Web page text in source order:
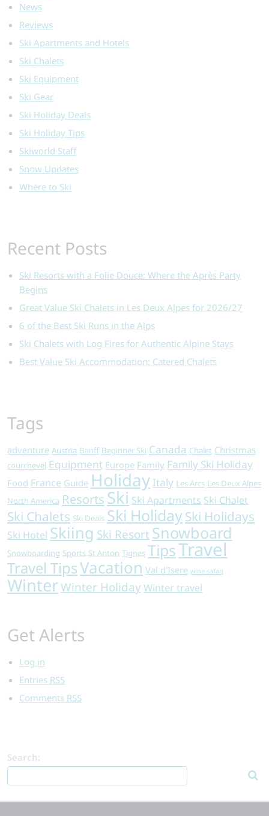
News
Reviews
Ski Apartments and Hotels
Ski Chalets
Ski Equipment
Ski Gear
Ski Holiday Deals
Ski Holiday Tips
Skiworld Staff
Snow Updates
Where to Ski
Recent Posts
Ski Resorts with a Folie Douce: Where the Après Party
Begins
Great Value Ski Chalets in Les Deux Alpes for 2026/27
6 of the Best Ski Runs in the Alps
Ski Chalets with Log Fires for Authentic Alpine Stays
Best Value Ski Accommodation: Catered Chalets
Tags
adventure Austria Banff Beginner Ski Canada Chalet Christmas
courchevel Equipment Europe Family Family Ski Holiday
Food France Guide Holiday Italy Les Arcs Les Deux Alpes
North America Resorts Ski Ski Apartments Ski Chalet
Ski Chalets Ski Deals Ski HolidaySki Holidays
Ski Hotel Skiing Ski Resort Snowboard
Snowboarding Sports St Anton Tignes TipsTravel
Travel TipsVacation Val d'Isere wine safari
WinterWinter HolidayWinter travel
Get Alerts
Log in
Entries RSS
Comments RSS
Search: